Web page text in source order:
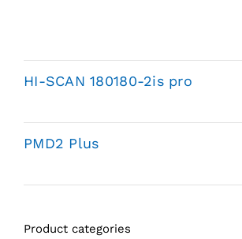
HI-SCAN 180180-2is pro
PMD2 Plus
Product categories